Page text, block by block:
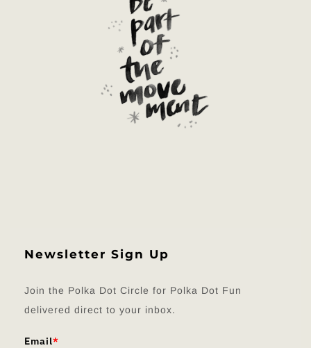
Newsletter Sign Up
Join the Polka Dot Circle for Polka Dot Fun
delivered direct to your inbox.
Email*